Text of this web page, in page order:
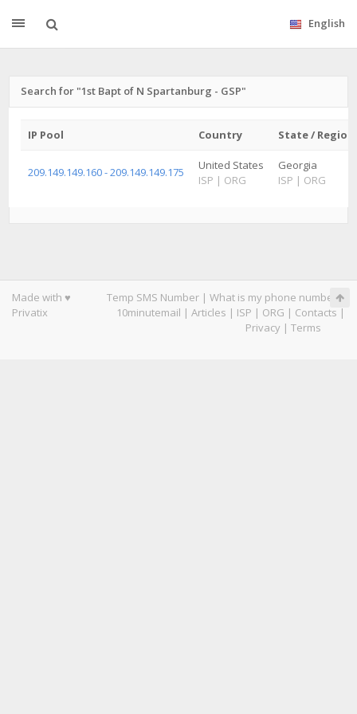
English
Search for "1st Bapt of N Spartanburg - GSP"
IP Pool Country State / Region
209.149.149.160 - 209.149.149.175
United States
ISP | ORG
Georgia
ISP | ORG
Made with ♥
Privatix
Temp SMS Number | What is my phone number|
10minutemail | Articles | ISP | ORG | Contacts |
Privacy | Terms